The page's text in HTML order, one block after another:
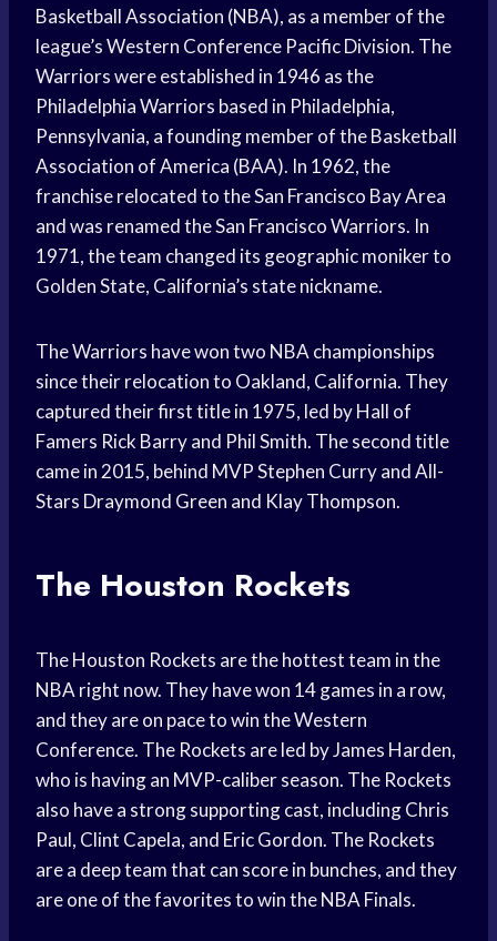
Basketball Association (NBA), as a member of the
league’s Western Conference Pacific Division. The
Warriors were established in 1946 as the
Philadelphia Warriors based in Philadelphia,
Pennsylvania, a founding member of the Basketball
Association of America (BAA). In 1962, the
franchise relocated to the San Francisco Bay Area
and was renamed the San Francisco Warriors. In
1971, the team changed its geographic moniker to
Golden State, California’s state nickname.
The Warriors have won two NBA championships
since their relocation to Oakland, California. They
captured their first title in 1975, led by Hall of
Famers Rick Barry and Phil Smith. The second title
came in 2015, behind MVP Stephen Curry and All-
Stars Draymond Green and Klay Thompson.
The Houston Rockets
The Houston Rockets are the hottest team in the
NBA right now. They have won 14 games in a row,
and they are on pace to win the Western
Conference. The Rockets are led by James Harden,
who is having an MVP-caliber season. The Rockets
also have a strong supporting cast, including Chris
Paul, Clint Capela, and Eric Gordon. The Rockets
are a deep team that can score in bunches, and they
are one of the favorites to win the NBA Finals.